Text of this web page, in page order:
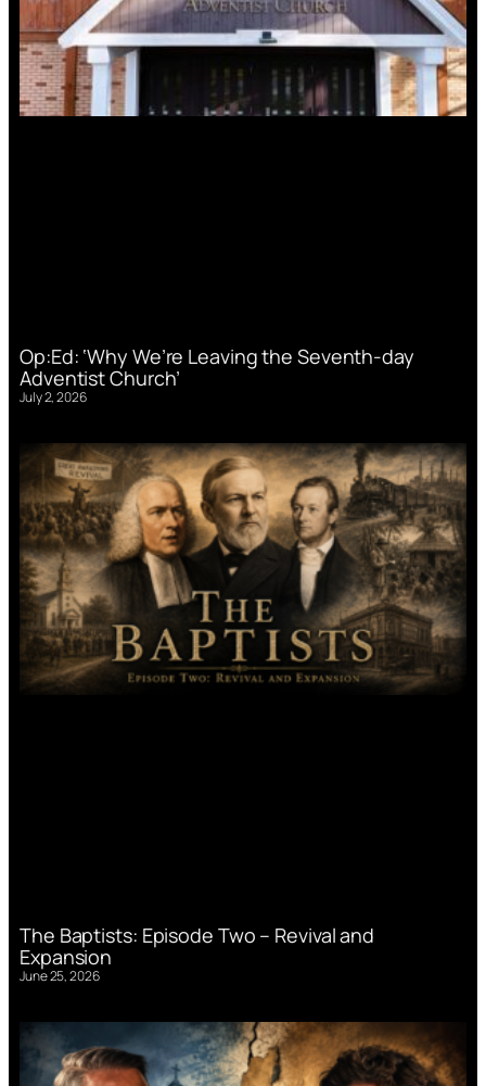
Op:Ed: ‘Why We’re Leaving the Seventh-day
Adventist Church’
July 2, 2026
The Baptists: Episode Two – Revival and
Expansion
June 25, 2026